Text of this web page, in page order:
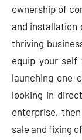
ownership of
and installation
thriving
equip your self
launching one
looking in
enterprise,
sale and fixing